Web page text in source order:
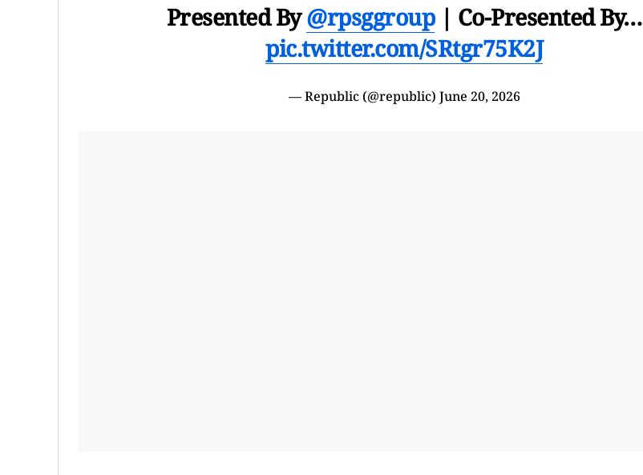
Presented By@rpsggroup| Co-Presented By…
pic.twitter.com/SRtgr75K2J
— Republic (@republic) June 20, 2026